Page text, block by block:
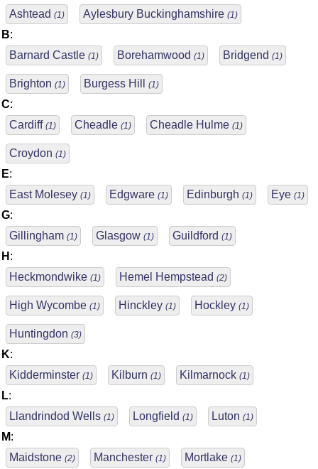
Ashtead (1) Aylesbury Buckinghamshire (1)
B:
Barnard Castle (1) Borehamwood (1) Bridgend (1)
Brighton (1) Burgess Hill (1)
C:
Cardiff (1) Cheadle (1) Cheadle Hulme (1)
Croydon (1)
E:
East Molesey (1) Edgware (1) Edinburgh (1) Eye (1)
G:
Gillingham (1) Glasgow (1) Guildford (1)
H :
Heckmondwike (1) Hemel Hempstead (2)
High Wycombe (1) Hinckley (1) Hockley (1)
Huntingdon (3)
K:
Kidderminster (1) Kilburn (1) Kilmarnock (1)
L:
Llandrindod Wells (1) Longfield (1) Luton (1)
M:
Maidstone (2) Manchester (1) Mortlake (1)